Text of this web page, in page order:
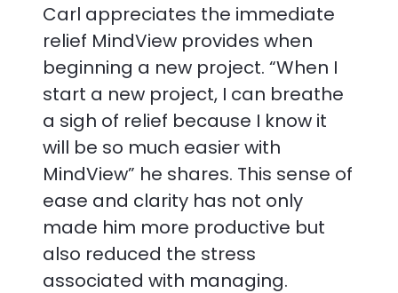
Carl appreciates the immediate
relief MindView provides when
beginning a new project. “When I
start a new project, I can breathe
a sigh of relief because I know it
will be so much easier with
MindView” he shares. This sense of
ease and clarity has not only
made him more productive but
also reduced the stress
associated with managing.